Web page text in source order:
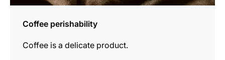
Coffee perishability
Coffee is a delicate product.